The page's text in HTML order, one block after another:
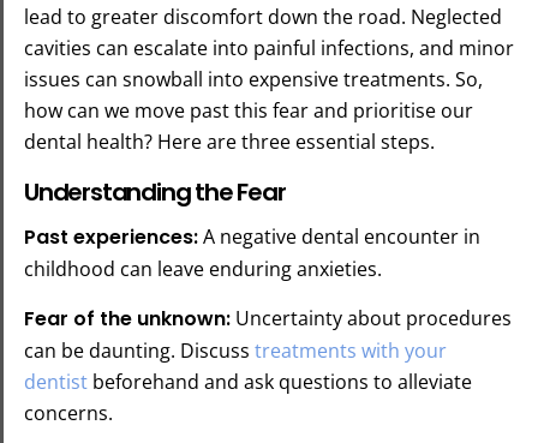
lead to greater discomfort down the road. Neglected
cavities can escalate into painful infections, and minor
issues can snowball into expensive treatments. So,
how can we move past this fear and prioritise our
dental health? Here are three essential steps.
Understanding the Fear
Past experiences:A negative dental encounter in
childhood can leave enduring anxieties.
Fear of the unknown: Uncertainty about procedures
can be daunting. Discuss treatments with your
dentist beforehand and ask questions to alleviate
concerns.